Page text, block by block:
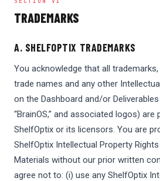
TRADEMARKS
A. SHELFOPTIX TRADEMARKS
You acknowledge that all
trade names and any other
on the Dashboard and/or Deliverables
“BrainOS,” and associated logos) are
ShelfOptix or its licensors. You are
ShelfOptix Intellectual Property
Materials without our prior written
agree not to: (i) use any ShelfOptix